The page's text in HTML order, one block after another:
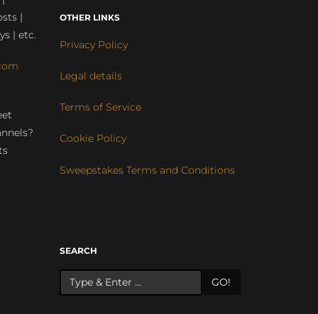
|
| etc.
OTHER LINKS
Privacy Policy
Legal details
Terms of Service
Cookie Policy
Sweepstakes Terms and Conditions
SEARCH
GO!